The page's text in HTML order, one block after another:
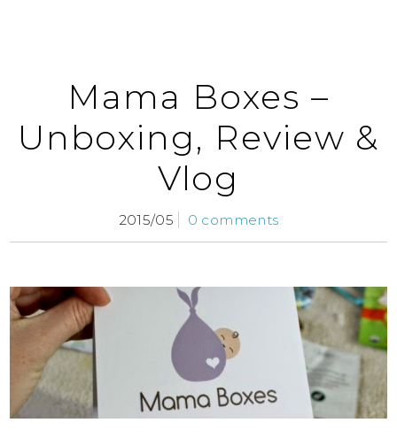
Mama Boxes –
Unboxing, Review &
Vlog
2015/05 0 comments